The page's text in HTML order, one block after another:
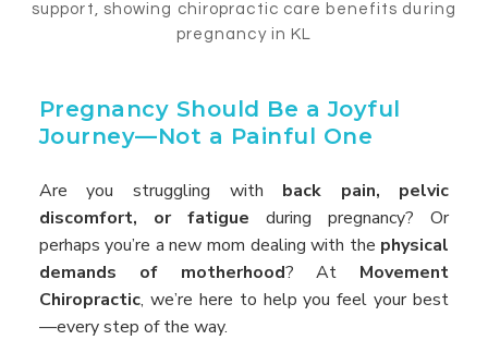
Pregnancy Should Be a Joyful
Journey—Not a Painful One
Are you struggling with back pain, pelvic
discomfort, or fatigue during pregnancy? Or
perhaps you’re a new mom dealing with the physical
demands of motherhood? At Movement
Chiropractic, we’re here to help you feel your best
—every step of the way.